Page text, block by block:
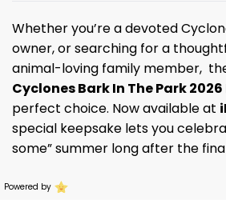
Whether you’re a devoted
owner, or searching for a
animal-loving family member,
Cyclones Bark In The Park
perfect choice. Now available at
special keepsake lets you
some” summer long after the
Powered by